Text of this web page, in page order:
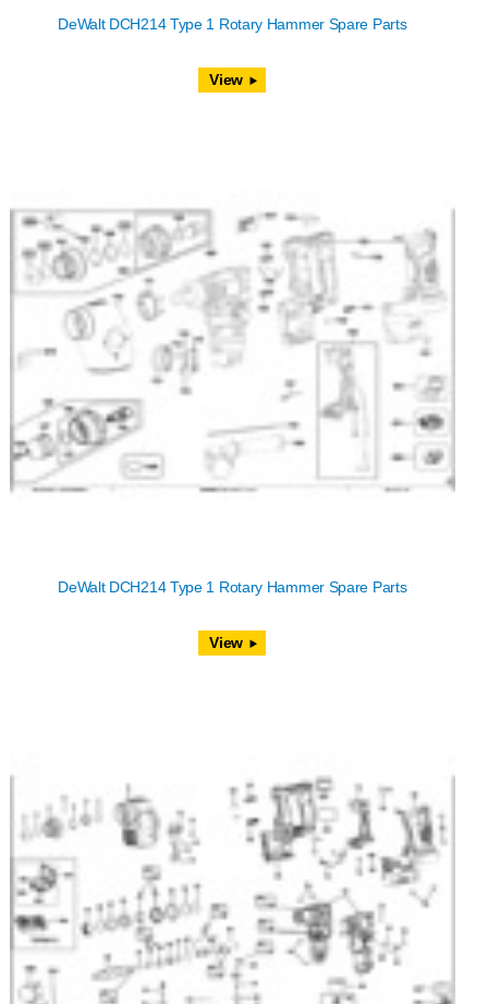
DeWalt DCH214 Type 1 Rotary Hammer Spare Parts
View
DeWalt DCH214 Type 1 Rotary Hammer Spare Parts
View